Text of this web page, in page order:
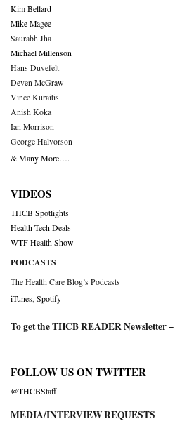
Kim Bellard
Mike Magee
Saurabh Jha
Michael Millenson
Hans Duvefelt
Deven McGraw
Vince Kuraitis
Anish Koka
Ian Morrison
George Halvorson
& Many More….
VIDEOS
THCB Spotlights
Health Tech Deals
WTF Health Show
PODCASTS
The Health Care Blog’s Podcasts
iTunes Spotify
To get the THCB READER Newsletter –
FOLLOW US ON TWITTER
@THCBStaff
MEDIA/INTERVIEW REQUESTS